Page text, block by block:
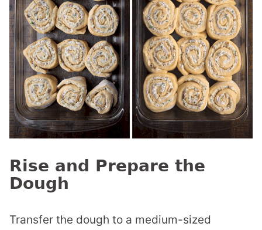
Rise and Prepare the
Dough
Transfer the dough to a medium-sized